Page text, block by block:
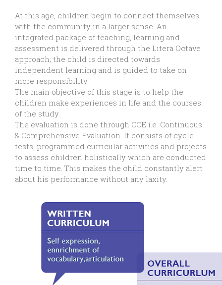
At this age, children begin to connect themselves
with the community in a larger sense. An
integrated package of teaching, learning and
assessment is delivered through the Litera Octave
approach; the child is directed towards
independent learning and is guided to take on
more responsibility
The main objective of this stage is to help the
children make experiences in life and the courses
of the study.
The evaluation is done through CCE i.e. Continuous
& Comprehensive Evaluation. It consists of cycle
tests, programmed curricular activities and projects
to assess children holistically which are conducted
time to time. This makes the child constantly alert
about his performance without any laxity.